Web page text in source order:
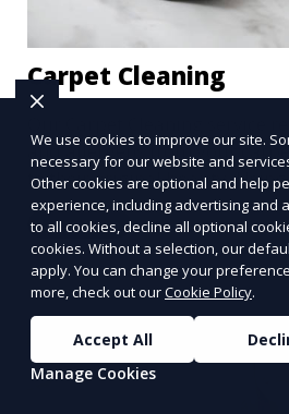
Carpet Cleaning
and allergens from your
to their original beauty. Using
equipment and eco-friendly
we ensure your carpets are
from harmful contaminants,
quality of your space and
your carpets.
Learn More
We use cookies to improve our site.
necessary for our website and
Other cookies are optional and help
experience, including advertising and
to all cookies, decline all optional
cookies. Without a selection, our
apply. You can change your
more, check out ourCookie Policy.
Accept All
Manage Cookies